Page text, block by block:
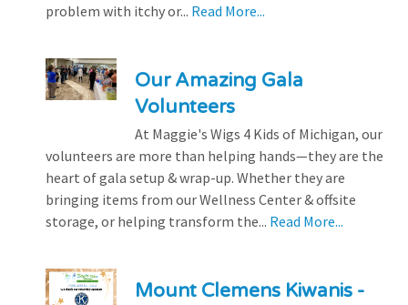
problem with itchy or... Read More...
Our Amazing Gala
Volunteers
At Maggie's Wigs 4 Kids of Michigan, our
volunteers are more than helping hands—they are the
heart of gala setup & wrap-up. Whether they are
bringing items from our Wellness Center & offsite
storage, or helping transform the... Read More...
Mount Clemens Kiwanis -